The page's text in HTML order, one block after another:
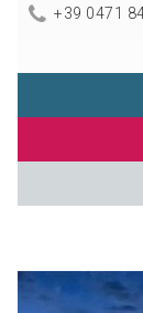
+39 0471